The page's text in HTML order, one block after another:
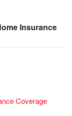
Insurance
Coverage